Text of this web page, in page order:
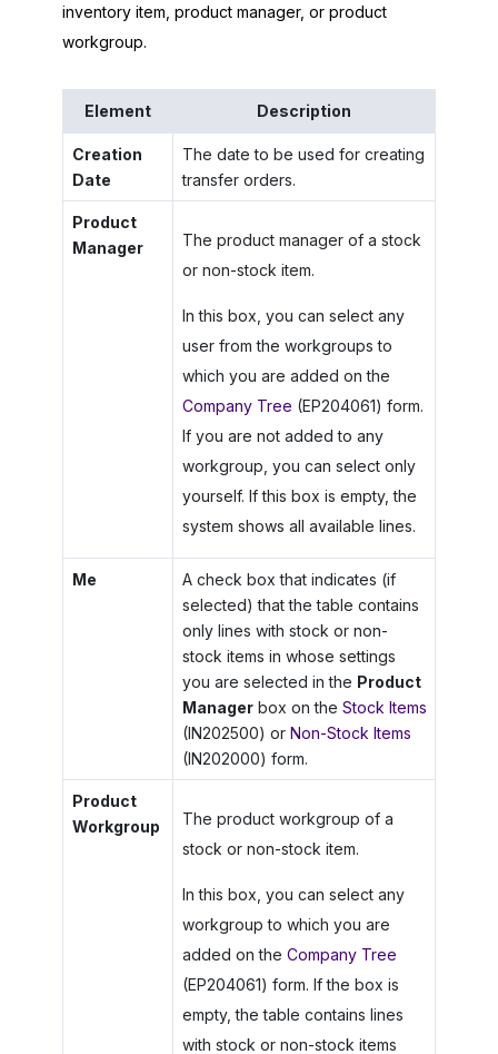
inventory item, product manager, or product
workgroup.
Element Description
Creation
Date
The date to be used for creating
transfer orders.
Product
Manager
The product manager of a stock
or non-stock item.
In this box, you can select any
user from the workgroups to
which you are added on the
Company Tree (EP204061) form.
If you are not added to any
workgroup, you can select only
yourself. If this box is empty, the
system shows all available lines.
Me
A check box that indicates (if
selected) that the table contains
only lines with stock or non-
stock items in whose settings
you are selected in the Product
Managerbox on the Stock Items
(IN202500) or Non-Stock Items
(IN202000) form.
Product
Workgroup
The product workgroup of a
stock or non-stock item.
In this box, you can select any
workgroup to which you are
added on the Company Tree
(EP204061) form. If the box is
empty, the table contains lines
with stock or non-stock items